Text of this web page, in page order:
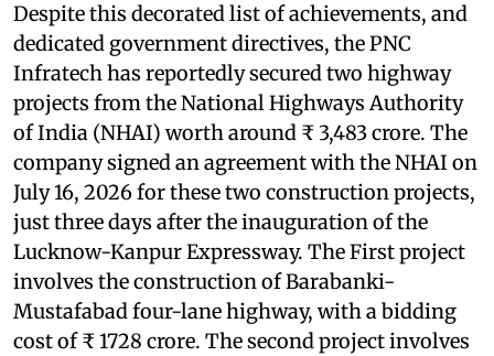
Despite this decorated list of achievements, and
dedicated government directives, the PNC
Infratech has reportedly secured two highway
projects from the National Highways Authority
of India (NHAI) worth around ₹ 3,483 crore. The
company signed an agreement with the NHAI on
July 16, 2026 for these two construction projects,
just three days after the inauguration of the
Lucknow-Kanpur Expressway. The First project
involves the construction of Barabanki-
Mustafabad four-lane highway, with a bidding
cost of ₹ 1728 crore. The second project involves